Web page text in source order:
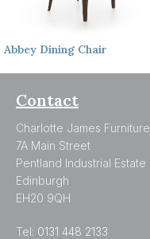
Abbey Dining Chair
Contact
Charlotte James Furniture
7A Main Street
Pentland Industrial Estate
Edinburgh
EH20 9QH
Tel: 0131 448 2133